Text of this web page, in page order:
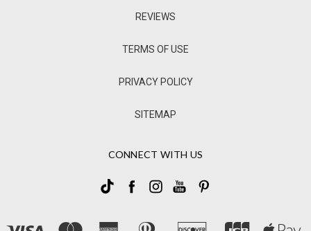
REVIEWS
TERMS OF USE
PRIVACY POLICY
SITEMAP
CONNECT WITH US